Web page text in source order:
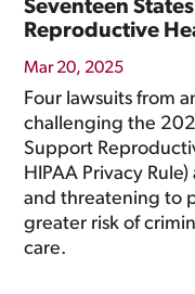
Seventeen
Reproductive
Mar 20, 2025
Four lawsuits from
challenging the
Support
HIPAA Privacy
and threatening to
greater risk of
care.